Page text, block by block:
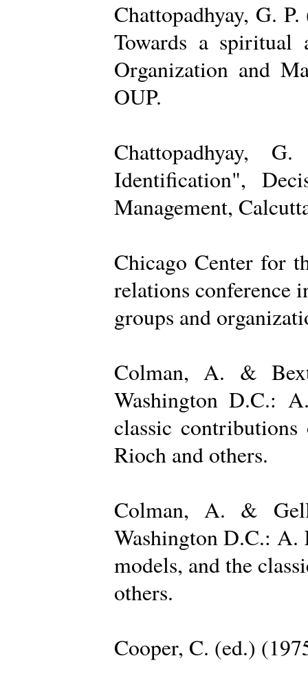
Chattopadhyay, G.
Towards a spiritual
Organization and
OUP.
Chattopadhyay,
Identification",
Management,
Chicago Center for
relations conference
groups and
Colman, A. &
Washington D.C.:
classic
Rioch and others.
Colman, A. &
Washington D.C.:
models, and the
others.
Cooper, C. (ed.)